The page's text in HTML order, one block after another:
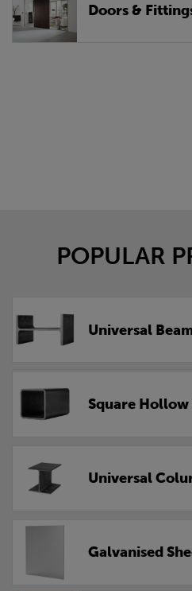
Doors &
POPULAR
Universal
Square Hollow
Universal
Galvanised